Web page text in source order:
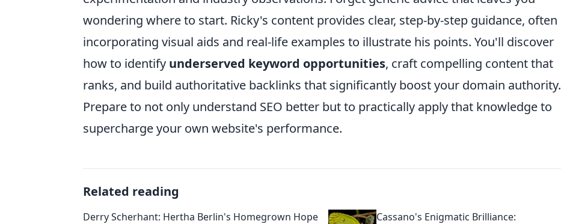
wondering where to start. Ricky's content provides clear, step-by-step guidance, often
incorporating visual aids and real-life examples to illustrate his points. You'll discover
how to identify underserved keyword opportunities, craft compelling content that
ranks, and build authoritative backlinks that significantly boost your domain authority.
Prepare to not only understand SEO better but to practically apply that knowledge to
supercharge your own website's performance.
Related reading
Derry Scherhant: Hertha Berlin's Homegrown Hope
Cassano's Enigmatic Brilliance: